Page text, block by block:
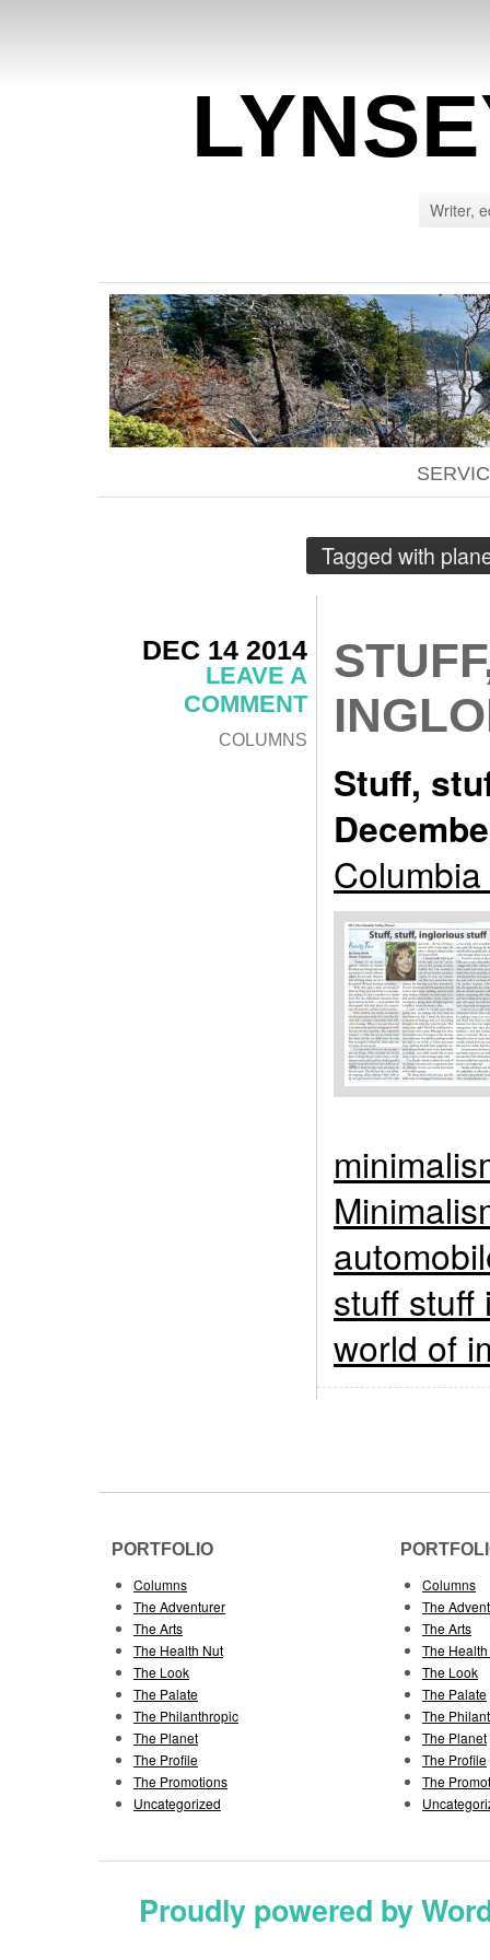
Writer,
Tagged with
DEC 14 2014
LEAVE A
COMMENT
COLUMNS
Stuff,
stuff stuff
world of
PORTFOLIO
Columns
The Adventurer
The Arts
The Health Nut
The Look
The Palate
The Philanthropic
The Planet
The Profile
The Promotions
Uncategorized
Columns
The
The Arts
The
The Look
The Palate
The
The Planet
The Profile
The
Proudly powered by